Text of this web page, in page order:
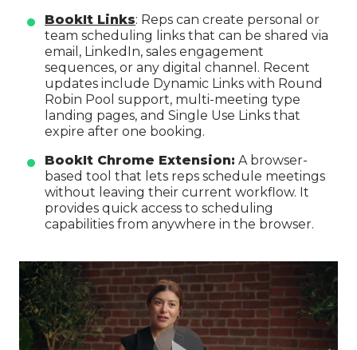
BookIt Links: Reps can create personal or
team scheduling links that can be shared via
email, LinkedIn, sales engagement
sequences, or any digital channel. Recent
updates include Dynamic Links with Round
Robin Pool support, multi-meeting type
landing pages, and Single Use Links that
expire after one booking.
BookIt Chrome Extension: A browser-
based tool that lets reps schedule meetings
without leaving their current workflow. It
provides quick access to scheduling
capabilities from anywhere in the browser.